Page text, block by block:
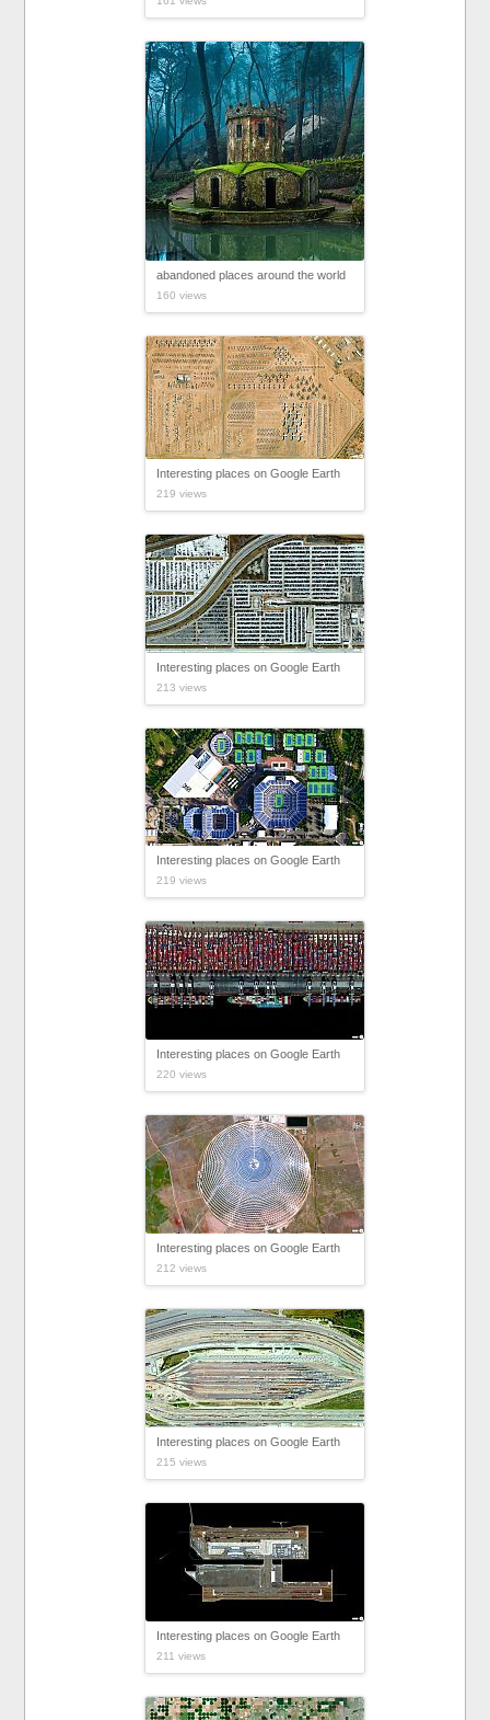
abandoned places around the world
160 views
Interesting places on Google Earth
219 views
Interesting places on Google Earth
213 views
Interesting places on Google Earth
219 views
Interesting places on Google Earth
220 views
Interesting places on Google Earth
212 views
Interesting places on Google Earth
215 views
Interesting places on Google Earth
211 views